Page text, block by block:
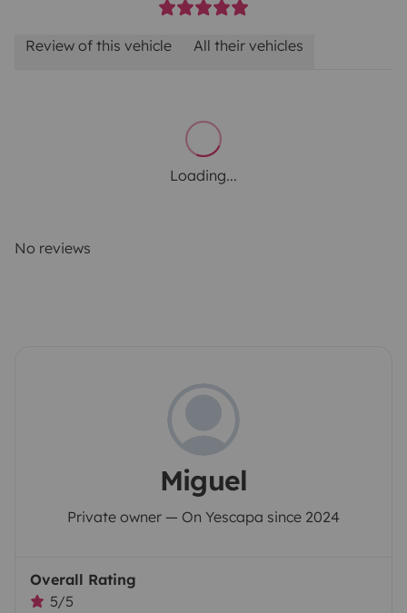
Review of this vehicle All their vehicles
Loading...
No reviews
Miguel
Private owner — On Yescapa since 2024
Overall Rating
5/5